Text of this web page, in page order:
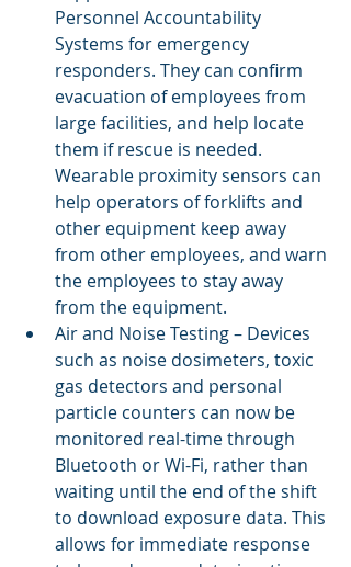
Personnel Accountability
Systems for emergency
responders. They can confirm
evacuation of employees from
large facilities, and help locate
them if rescue is needed.
Wearable proximity sensors can
help operators of forklifts and
other equipment keep away
from other employees, and warn
the employees to stay away
from the equipment.
Air and Noise Testing – Devices
such as noise dosimeters, toxic
gas detectors and personal
particle counters can now be
monitored real-time through
Bluetooth or Wi-Fi, rather than
waiting until the end of the shift
to download exposure data. This
allows for immediate response